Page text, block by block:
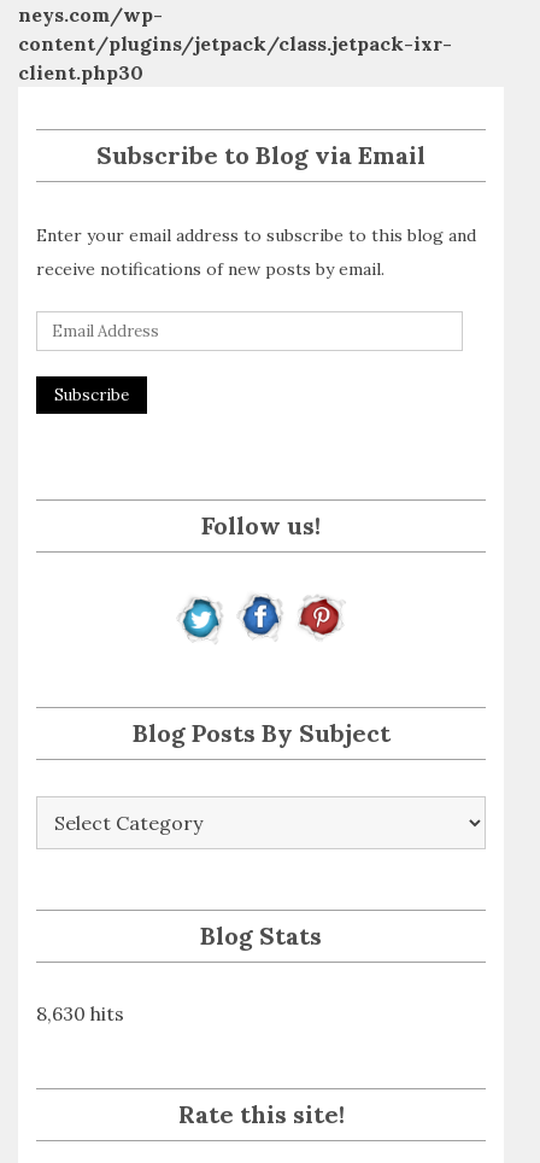
neys.com/wp-
content/plugins/jetpack/class.jetpack-ixr-
client.php30
Subscribe to Blog via Email
Enter your email address to subscribe to this blog and
receive notifications of new posts by email.
A
Follow us!
Blog Posts By Subject
Posts
Blog Stats
8,630 hits
Rate this site!